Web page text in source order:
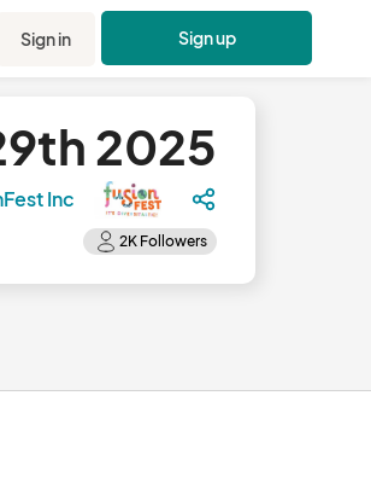
Sign in Sign up
2025
Inc